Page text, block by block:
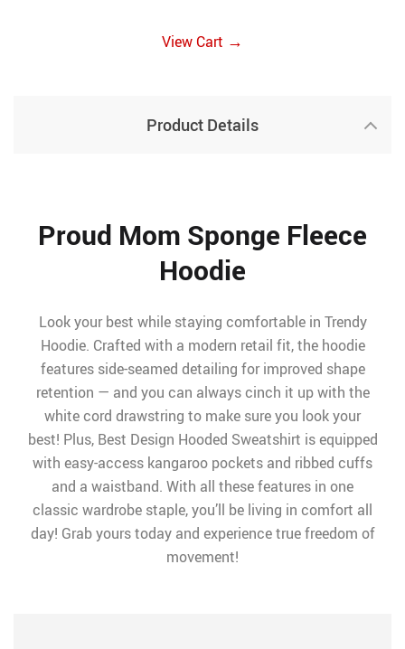
View Cart →
Product Details
Proud Mom Sponge Fleece
Hoodie
Look your best while staying comfortable in Trendy
Hoodie. Crafted with a modern retail fit, the hoodie
features side-seamed detailing for improved shape
retention — and you can always cinch it up with the
white cord drawstring to make sure you look your
best! Plus, Best Design Hooded Sweatshirt is equipped
with easy-access kangaroo pockets and ribbed cuffs
and a waistband. With all these features in one
classic wardrobe staple, you’ll be living in comfort all
day! Grab yours today and experience true freedom of
movement!